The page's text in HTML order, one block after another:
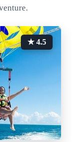
★ 4.5